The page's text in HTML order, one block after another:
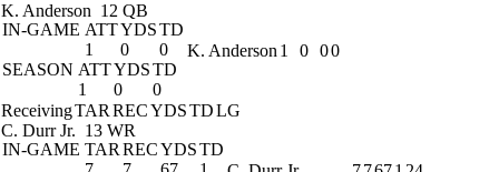
K. Anderson 12 QB
IN-GAME ATTYDSTD
1
0
0
SEASON ATTYDSTD
1
0 0
K. Anderson 1 0 00
ReceivingTAR RECYDSTDLG
C. Durr Jr. 13 WR
IN-GAME TAR RECYDSTD